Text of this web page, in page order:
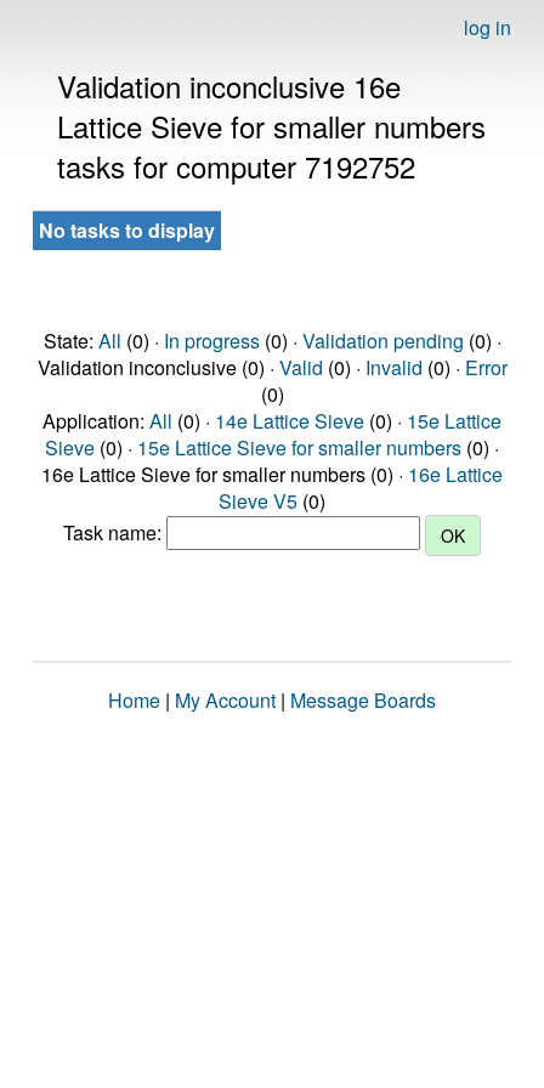
log in
Validation inconclusive 16e
Lattice Sieve for smaller numbers
tasks for computer 7192752
No tasks to display
State: All (0) · In progress(0) · Validation pending (0) ·
Validation inconclusive (0) · Valid (0) · Invalid (0) · Error
(0)
Application: All (0) · 14e Lattice Sieve (0) · 15e Lattice
Sieve (0) · 15e Lattice Sieve for smaller numbers (0) ·
16e Lattice Sieve for smaller numbers (0) · 16e Lattice
Sieve V5 (0)
Task name:
Home | My Account | Message Boards